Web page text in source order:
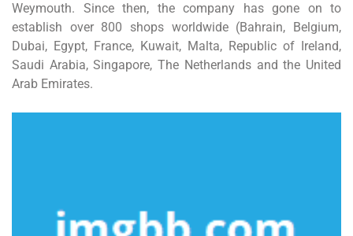
Weymouth. Since then, the company has gone on to
establish over 800 shops worldwide (Bahrain, Belgium,
Dubai, Egypt, France, Kuwait, Malta, Republic of Ireland,
Saudi Arabia, Singapore, The Netherlands and the United
Arab Emirates.